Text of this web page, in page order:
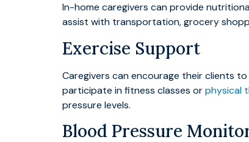
In-home caregivers can provide
assist with transportation, grocery
Exercise Support
Caregivers can encourage their clients
participate in fitness classes orphysical
pressure levels.
Blood Pressure